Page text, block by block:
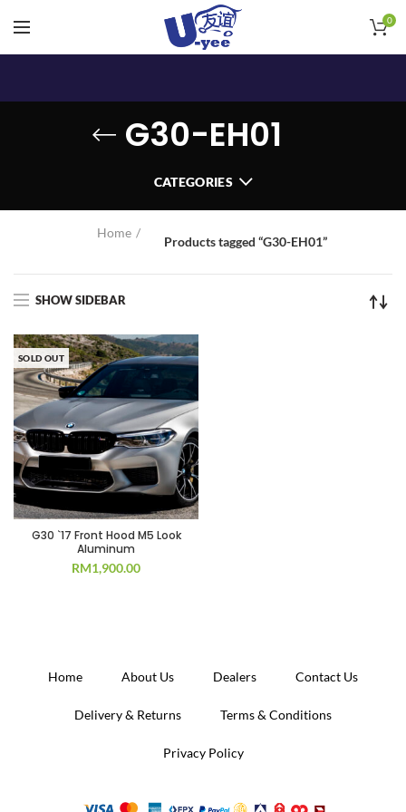
0
G30-EH01
CATEGORIES
Home
Products tagged “G30-EH01”
SHOW SIDEBAR
SOLD OUT
G30 `17 Front Hood M5 Look
Aluminum
RM1,900.00
Home About Us Dealers Contact Us
Delivery & Returns Terms & Conditions
Privacy Policy